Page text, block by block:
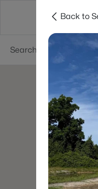
Searches
Back to